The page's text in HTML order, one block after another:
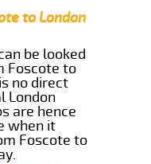
to London
be looked
Foscote to
no direct
London
are hence
when it
Foscote to